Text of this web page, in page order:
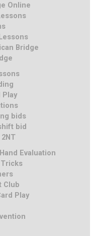
Online
Bridge
Play
bids
bid
Evaluation
Club
Play